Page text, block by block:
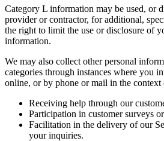
Category L information may be used, or
provider or contractor, for additional,
the right to limit the use or disclosure of
information.
We may also collect other personal
categories through instances where you
online, or by phone or mail in the context
Receiving help through our
Participation in customer surveys
Facilitation in the delivery of our
your inquiries.